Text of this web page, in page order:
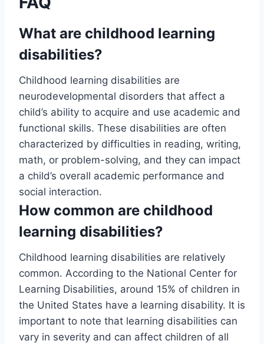
What are childhood learning
disabilities?
Childhood learning disabilities are
neurodevelopmental disorders that affect a
child’s ability to acquire and use academic and
functional skills. These disabilities are often
characterized by difficulties in reading, writing,
math, or problem-solving, and they can impact
a child’s overall academic performance and
social interaction.
How common are childhood
learning disabilities?
Childhood learning disabilities are relatively
common. According to the National Center for
Learning Disabilities, around 15% of children in
the United States have a learning disability. It is
important to note that learning disabilities can
vary in severity and can affect children of all